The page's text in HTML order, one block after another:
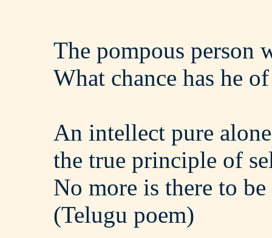
The pompous person
What chance has he
An intellect pure
the true principle of
No more is there to
(Telugu poem)